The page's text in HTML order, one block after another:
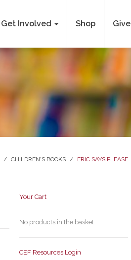
Get Involved Shop Give
/ CHILDREN'S BOOKS / ERIC SAYS PLEASE
Your Cart
No products in the basket.
CEF Resources Login